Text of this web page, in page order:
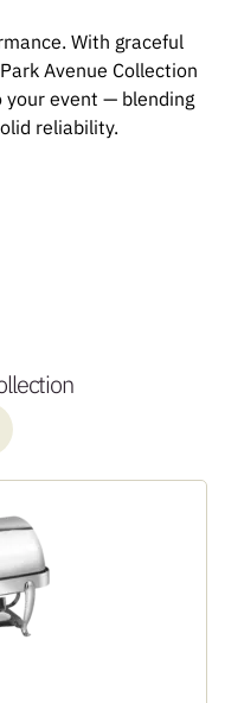
With graceful
Avenue Collection
event — blending
reliability.